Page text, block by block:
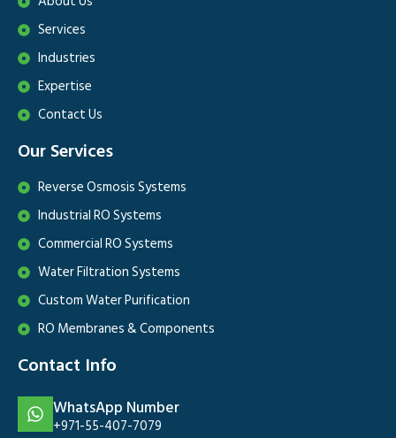
Services
Industries
Expertise
Contact Us
Our Services
Reverse Osmosis Systems
Industrial RO Systems
Commercial RO Systems
Water Filtration Systems
Custom Water Purification
RO Membranes & Components
Contact Info
WhatsApp Number
+971-55-407-7079